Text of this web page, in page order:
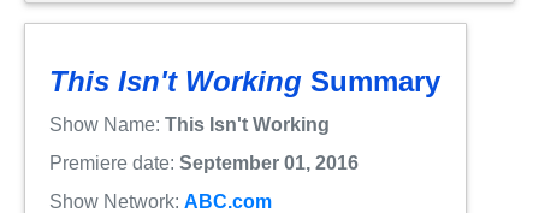
This Isn't Working Summary
Show Name: This Isn't Working
Premiere date: September 01, 2016
Show Network: ABC.com